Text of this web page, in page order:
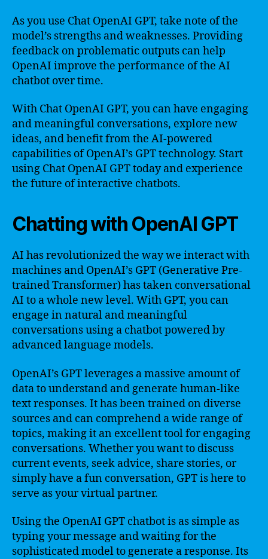
As you use Chat OpenAI GPT, take note of the
model’s strengths and weaknesses. Providing
feedback on problematic outputs can help
OpenAI improve the performance of the AI
chatbot over time.
With Chat OpenAI GPT, you can have engaging
and meaningful conversations, explore new
ideas, and benefit from the AI-powered
capabilities of OpenAI’s GPT technology. Start
using Chat OpenAI GPT today and experience
the future of interactive chatbots.
Chatting with OpenAI GPT
AI has revolutionized the way we interact with
machines and OpenAI’s GPT (Generative Pre-
trained Transformer) has taken conversational
AI to a whole new level. With GPT, you can
engage in natural and meaningful
conversations using a chatbot powered by
advanced language models.
OpenAI’s GPT leverages a massive amount of
data to understand and generate human-like
text responses. It has been trained on diverse
sources and can comprehend a wide range of
topics, making it an excellent tool for engaging
conversations. Whether you want to discuss
current events, seek advice, share stories, or
simply have a fun conversation, GPT is here to
serve as your virtual partner.
Using the OpenAI GPT chatbot is as simple as
typing your message and waiting for the
sophisticated model to generate a response. Its